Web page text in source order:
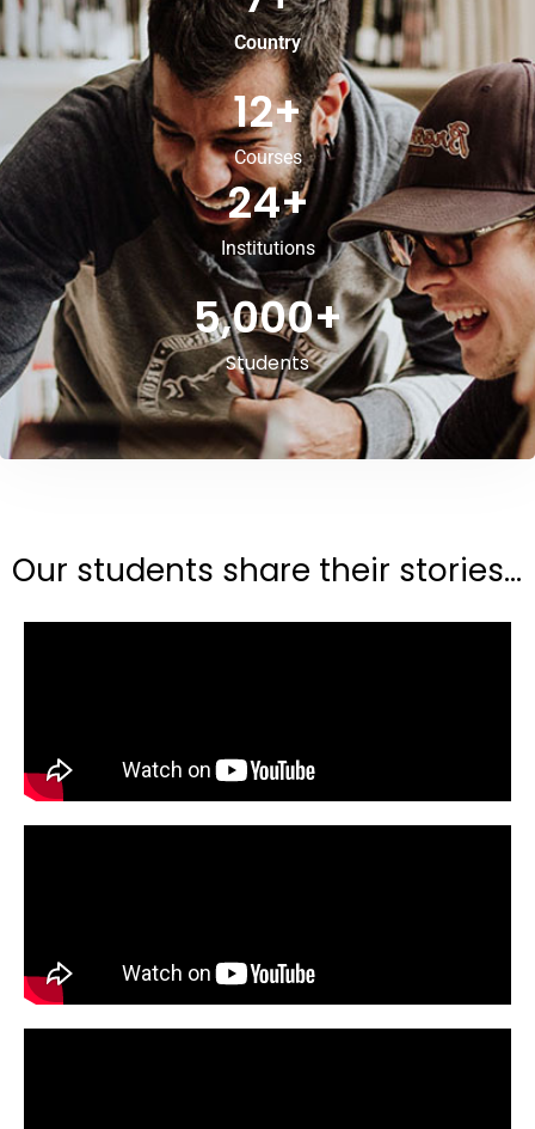
Country
Courses
12+
Institutions
24+
Students
5,000+
Our students share their stories...